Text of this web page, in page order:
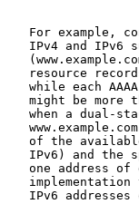
For example,
IPv4 and IPv6
resource
while each
might be more
when a dual-
of the
IPv6) and the
one address of
implementation
IPv6 addresses